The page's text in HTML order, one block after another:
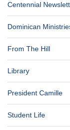
Centennial
Dominican
From The Hill
Library
President Camille
Student Life